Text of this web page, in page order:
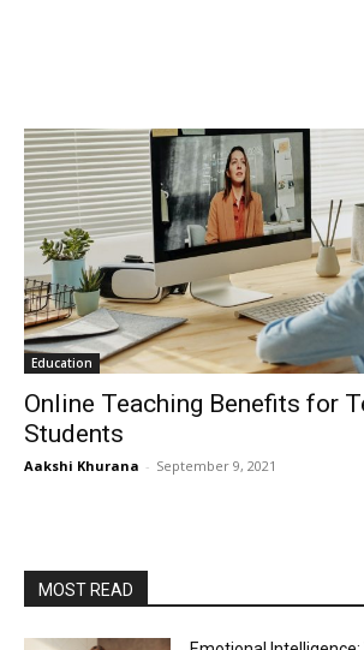
Education
Online Teaching Benefits for
Students
Aakshi Khurana - September 9, 2021
MOST READ